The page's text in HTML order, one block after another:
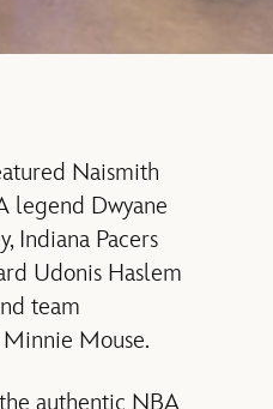
Naismith
legend Dwyane
Indiana Pacers
Udonis Haslem
team
Mouse.